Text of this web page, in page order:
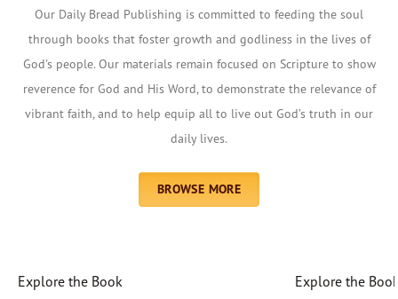
Our Daily Bread Publishing is committed to feeding the soul
through books that foster growth and godliness in the lives of
God's people. Our materials remain focused on Scripture to show
reverence for God and His Word, to demonstrate the relevance of
vibrant faith, and to help equip all to live out God’s truth in our
daily lives.
BROWSE MORE
Explore the Book Explore the
Afrikaans